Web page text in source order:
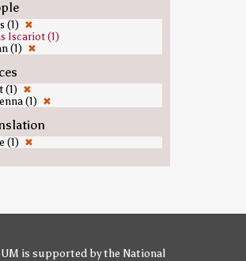
(1) ✖
Iscariot (1)
(1) ✖
(1)
✖
(1) ✖
(1) ✖
is supported bythe National